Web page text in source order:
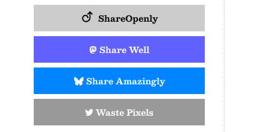
ShareOpenly
Share Well
Share Amazingly
Waste Pixels